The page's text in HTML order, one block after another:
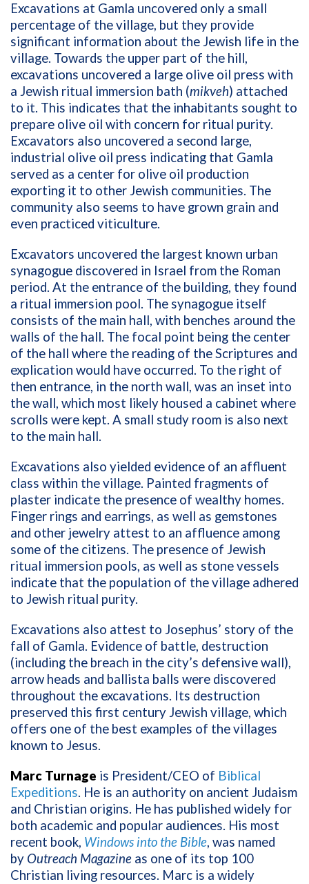
Excavations at Gamla uncovered only a small
percentage of the village, but they provide
significant information about the Jewish life in the
village. Towards the upper part of the hill,
excavations uncovered a large olive oil press with
a Jewish ritual immersion bath (mikveh) attached
to it. This indicates that the inhabitants sought to
prepare olive oil with concern for ritual purity.
Excavators also uncovered a second large,
industrial olive oil press indicating that Gamla
served as a center for olive oil production
exporting it to other Jewish communities. The
community also seems to have grown grain and
even practiced viticulture.
Excavators uncovered the largest known urban
synagogue discovered in Israel from the Roman
period. At the entrance of the building, they found
a ritual immersion pool. The synagogue itself
consists of the main hall, with benches around the
walls of the hall. The focal point being the center
of the hall where the reading of the Scriptures and
explication would have occurred. To the right of
then entrance, in the north wall, was an inset into
the wall, which most likely housed a cabinet where
scrolls were kept. A small study room is also next
to the main hall.
Excavations also yielded evidence of an affluent
class within the village. Painted fragments of
plaster indicate the presence of wealthy homes.
Finger rings and earrings, as well as gemstones
and other jewelry attest to an affluence among
some of the citizens. The presence of Jewish
ritual immersion pools, as well as stone vessels
indicate that the population of the village adhered
to Jewish ritual purity.
Excavations also attest to Josephus’ story of the
fall of Gamla. Evidence of battle, destruction
(including the breach in the city’s defensive wall),
arrow heads and ballista balls were discovered
throughout the excavations. Its destruction
preserved this first century Jewish village, which
offers one of the best examples of the villages
known to Jesus.
Marc Turnage is President/CEO of Biblical
Expeditions. He is an authority on ancient Judaism
and Christian origins. He has published widely for
both academic and popular audiences. His most
recent book, Windows into the Bible, was named
by Outreach Magazine as one of its top 100
Christian living resources. Marc is a widely